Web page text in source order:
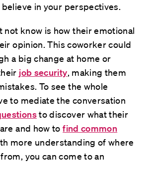
in your perspectives.
not know is how their emotional
opinion. This coworker could
a big change at home or
job security, making them
To see the whole
to mediate the conversation
to discover what their
and how tofind common
more understanding of where
you can come to an